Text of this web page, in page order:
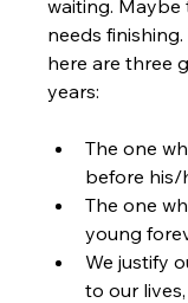
waiting. Maybe
needs
here are three
The one
before his/
The one
young
We justify
to our